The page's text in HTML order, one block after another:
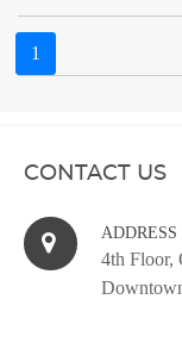
1
CONTACT US
ADDRESS
4th Floor,